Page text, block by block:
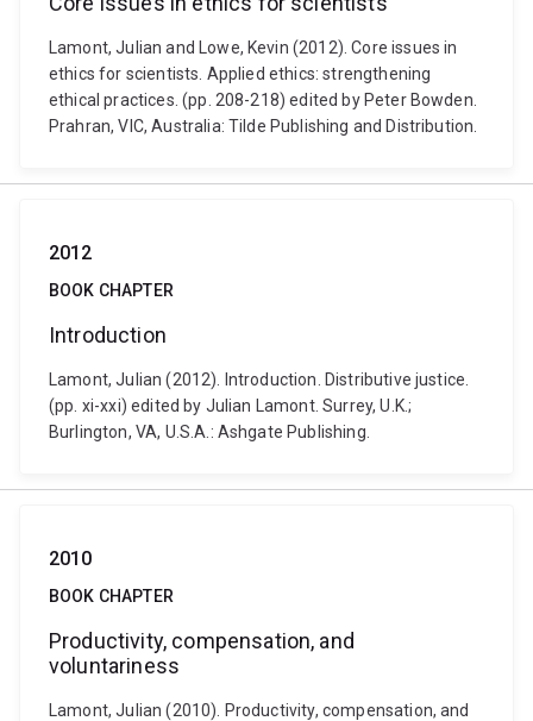
Lamont, Julian and Lowe, Kevin (2012). Core issues in
ethics for scientists. Applied ethics: strengthening
ethical practices. (pp. 208-218) edited by Peter Bowden.
Prahran, VIC, Australia: Tilde Publishing and Distribution.
2012
BOOK CHAPTER
Introduction
Lamont, Julian (2012). Introduction. Distributive justice.
(pp. xi-xxi) edited by Julian Lamont. Surrey, U.K.;
Burlington, VA, U.S.A.: Ashgate Publishing.
2010
BOOK CHAPTER
Productivity, compensation, and
voluntariness
Lamont, Julian (2010). Productivity, compensation, and